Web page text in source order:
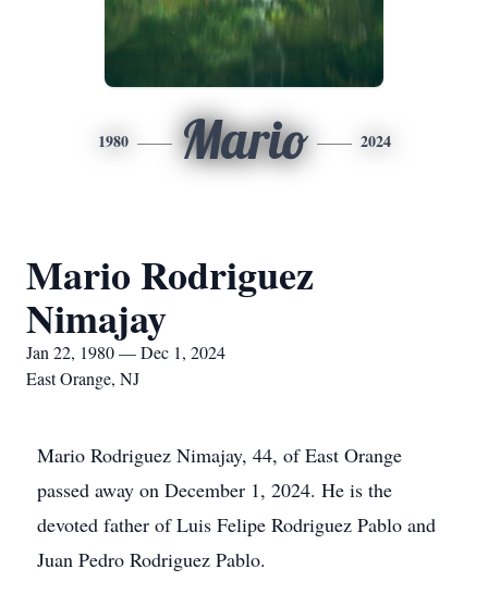
1980 Mario 2024
Mario Rodriguez
Nimajay
Jan 22, 1980 — Dec 1, 2024
East Orange, NJ
Mario Rodriguez Nimajay, 44, of East Orange
passed away on December 1, 2024. He is the
devoted father of Luis Felipe Rodriguez Pablo and
Juan Pedro Rodriguez Pablo.